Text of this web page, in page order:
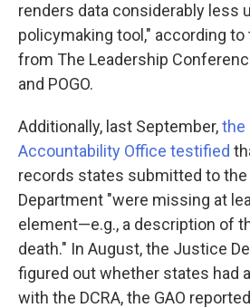
renders data considerably less
policymaking tool," according
from The Leadership
and POGO.
Additionally, last September,the
Accountability Office testified
records states submitted to
Department "were missing at
element—e.g., a description of
death." In August, the Justice
figured out whether states had
with the DCRA, the GAO